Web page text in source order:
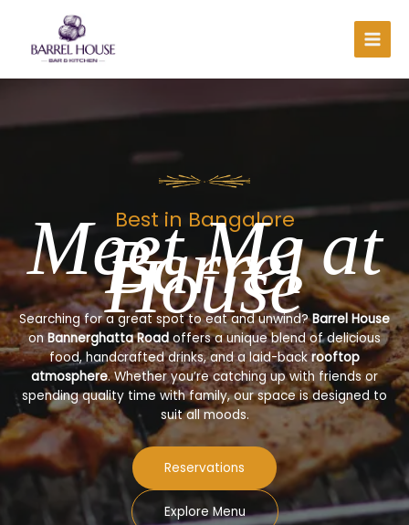
content
Best in Bangalore
Meet Me at
Barrel
House
Searching for a great spot to eat and unwind?Barrel House
onBannerghatta Roadoffers a unique blend of delicious
food, handcrafted drinks, and a laid-backrooftop
atmosphere. Whether you’re catching up with friends or
spending quality time with family, our space is designed to
suit all moods.
Reservations
Explore Menu